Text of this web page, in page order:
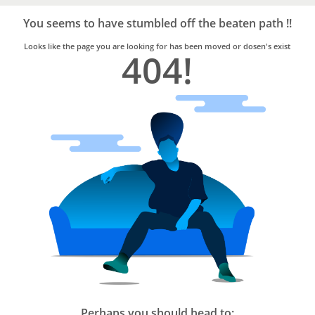
Trusted
Home
Services
You seems to have stumbled off the beaten path !!
Looks like the page you are looking for has been moved or dosen's exist
404!